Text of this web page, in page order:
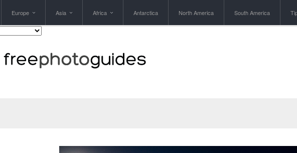
Europe Asia Africa Antarctica North America South America